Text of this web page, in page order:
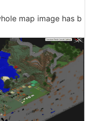
map image has b